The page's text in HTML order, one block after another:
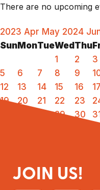
There are no upcoming
2023 Apr May 2024
Sun MonTueWed Thu
1
2 3
5
6 7 8 9
12
13 14 15 16 17
19
20 21 22 23
29 30 31
JOIN US!